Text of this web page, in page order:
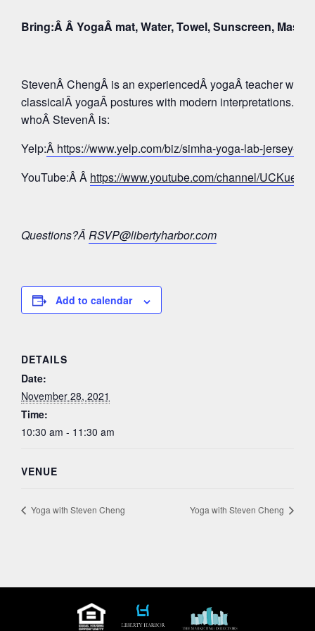
Bring:Â Â YogaÂ mat, Water, Towel, Sunscreen, Mask
StevenÂ ChengÂ is an experiencedÂ yogaÂ teacher
classicalÂ yogaÂ postures with modern interpretations.
whoÂ StevenÂ is:
Yelp:Â https://www.yelp.com/biz/simha-yoga-lab-jersey-
YouTube:Â Â https://www.youtube.com/channel/
Questions?Â RSVP@libertyharbor.com
Add to calendar
DETAILS
Date:
November 28, 2021
Time:
10:30 am - 11:30 am
VENUE
Yoga with Steven Cheng Yoga with Steven Cheng